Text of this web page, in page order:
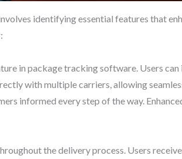
identifying essential features that
in package tracking software. Users
with multiple carriers, allowing
informed every step of the way.
the delivery process. Users